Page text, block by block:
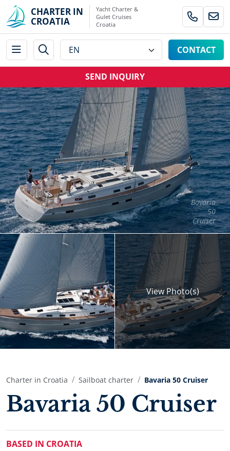
CHARTER IN
CROATIA
Yacht Charter &
Gulet Cruises
Croatia
CONTACT
SEND INQUIRY
Bavaria
50
Cruiser
ViewPhoto(s)
Charter in Croatia Sailboat charter Bavaria 50 Cruiser
Bavaria 50 Cruiser
BASED IN CROATIA